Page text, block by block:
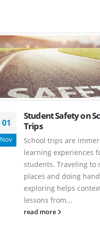
01
Nov
Student Safety on
Trips
School trips are
learning experiences
students. Traveling to
places and doing
exploring helps
lessons from...
read more